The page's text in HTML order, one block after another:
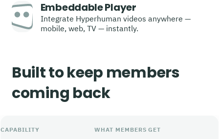
Embeddable Player
Integrate Hyperhuman videos anywhere —
mobile, web, TV — instantly.
Built to keep members
coming back
CAPABILITY WHAT MEMBERS GET